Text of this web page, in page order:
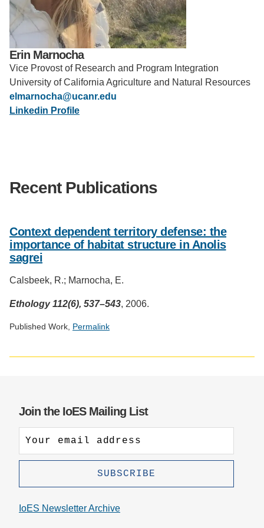
Support Us
Erin Marnocha
Vice Provost of Research and Program Integration
University of California Agriculture and Natural Resources
elmarnocha@ucanr.edu
Linkedin Profile
Recent Publications
Context dependent territory defense: the
importance of habitat structure in Anolis
sagrei
Calsbeek, R.; Marnocha, E.
Ethology 112(6), 537–543, 2006.
Published Work, Permalink
Join the IoES Mailing List
IoES Newsletter Archive